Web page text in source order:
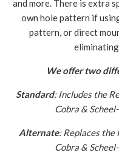
and more. There is extra
own hole pattern if
pattern, or direct
We offer two
Standard: Includes the
Cobra &
Alternate: Replaces
Cobra &